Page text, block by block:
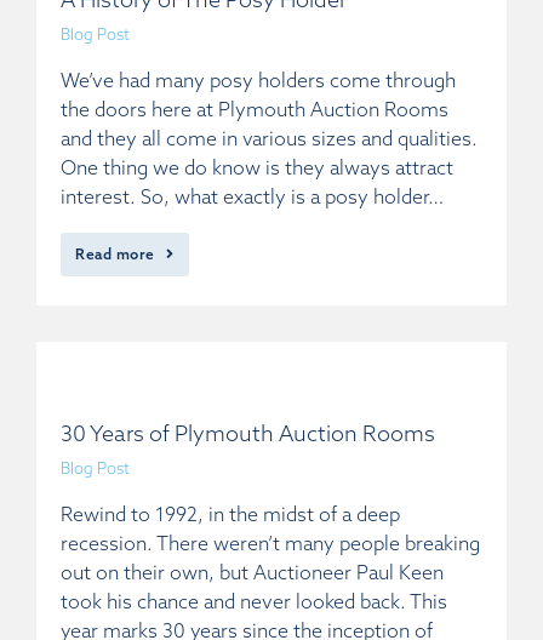
Blog Post
We’ve had many posy holders come through
the doors here at Plymouth Auction Rooms
and they all come in various sizes and qualities.
One thing we do know is they always attract
interest. So, what exactly is a posy holder…
Read more
30 Years of Plymouth Auction Rooms
Blog Post
Rewind to 1992, in the midst of a deep
recession. There weren’t many people breaking
out on their own, but Auctioneer Paul Keen
took his chance and never looked back. This
year marks 30 years since the inception of